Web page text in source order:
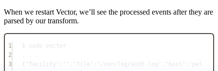
When we restart Vector, we’ll see the processed events after they are
parsed by our transform.
1
$ sudo vector
2
. . .
3
{ "facility" :"" , "file" :"/var/log/auth.log" , "host" :"pel